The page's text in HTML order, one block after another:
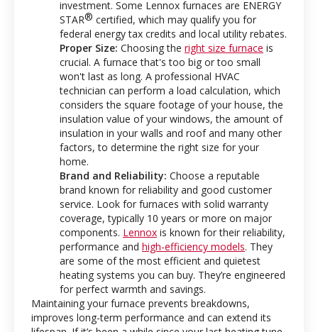
investment. Some Lennox furnaces are ENERGY
STAR® certified, which may qualify you for
federal energy tax credits and local utility rebates.
Proper Size: Choosing the right size furnace is
crucial. A furnace that's too big or too small
won't last as long. A professional HVAC
technician can perform a load calculation, which
considers the square footage of your house, the
insulation value of your windows, the amount of
insulation in your walls and roof and many other
factors, to determine the right size for your
home.
Brand and Reliability: Choose a reputable
brand known for reliability and good customer
service. Look for furnaces with solid warranty
coverage, typically 10 years or more on major
components. Lennox is known for their reliability,
performance and high-efficiency models. They
are some of the most efficient and quietest
heating systems you can buy. They’re engineered
for perfect warmth and savings.
Maintaining your furnace prevents breakdowns,
improves long-term performance and can extend its